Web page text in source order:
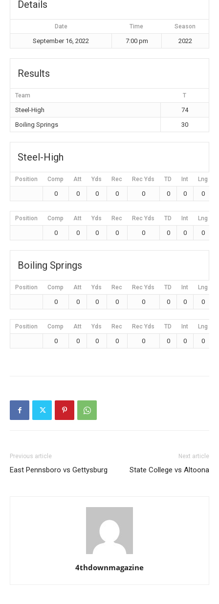
Details
Date Time Season
September 16, 2022 7:00 pm 2022
Results
Team T
Steel-High
74
Boiling Springs
30
Steel-High
Position Comp Att Yds Rec Rec Yds TD Int Lng
0 0 0 0 0 0 0 0
Position Comp Att Yds Rec Rec Yds TD Int Lng
0 0 0 0 0 0 0 0
Boiling Springs
Position Comp Att Yds Rec Rec Yds TD Int Lng
0 0 0 0 0 0 0 0
Position Comp Att Yds Rec Rec Yds TD Int Lng
0 0 0 0 0 0 0 0
Previous article
East Pennsboro vs Gettysburg
Next article
State College vs Altoona
4thdownmagazine